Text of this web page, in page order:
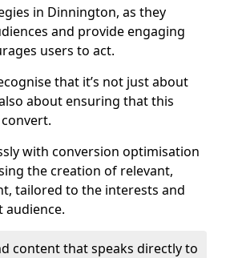
in Dinnington, as they
and provide engaging
users to act.
that it’s not just about
about ensuring that this
with conversion optimisation
the creation of relevant,
tailored to the interests and
audience.
content that speaks directly to